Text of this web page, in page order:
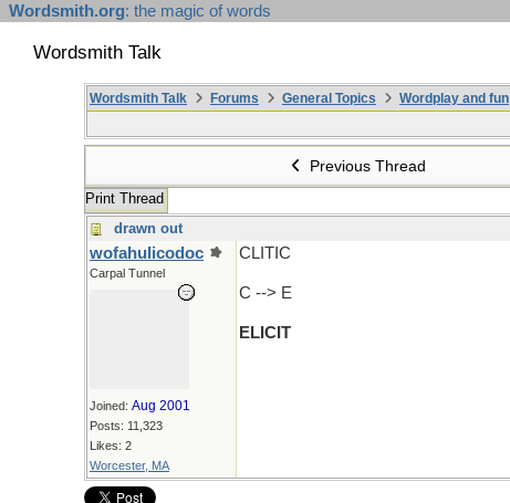
Wordsmith.org: the magic of words
Wordsmith Talk
Wordsmith Talk Forums General Topics Wordplay and fun
Previous Thread
Print Thread
drawn out
wofahulicodoc
Carpal Tunnel
Joined: Aug 2001
Posts: 11,323
Likes: 2
Worcester, MA
CLITIC
C --> E
ELICIT